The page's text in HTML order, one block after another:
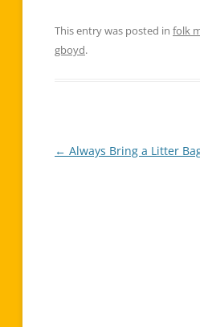
This entry was posted in folk
gboyd.
Post
← Always Bring a Litter